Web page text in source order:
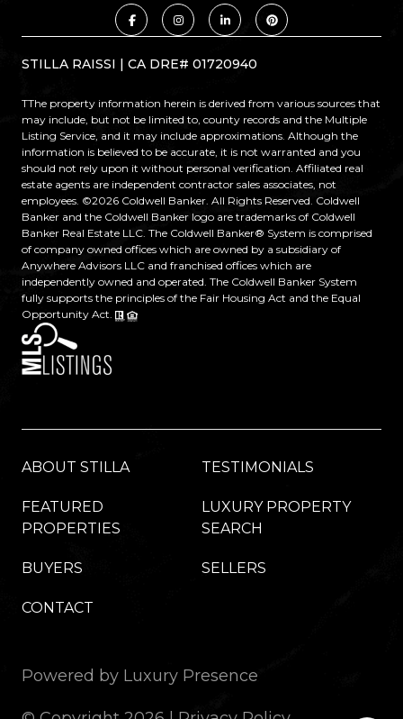
STILLA RAISSI | CA DRE# 01720940
TThe property information herein is derived from various sources that
may include, but not be limited to, county records and the Multiple
Listing Service, and it may include approximations. Although the
information is believed to be accurate, it is not warranted and you
should not rely upon it without personal verification. Affiliated real
estate agents are independent contractor sales associates, not
employees. ©2026 Coldwell Banker. All Rights Reserved. Coldwell
Banker and the Coldwell Banker logo are trademarks of Coldwell
Banker Real Estate LLC. The Coldwell Banker® System is comprised
of company owned offices which are owned by a subsidiary of
Anywhere Advisors LLC and franchised offices which are
independently owned and operated. The Coldwell Banker System
fully supports the principles of the Fair Housing Act and the Equal
Opportunity Act.
ABOUT STILLA TESTIMONIALS
FEATURED
PROPERTIES
LUXURY PROPERTY
SEARCH
BUYERS SELLERS
CONTACT
Powered by Luxury Presence